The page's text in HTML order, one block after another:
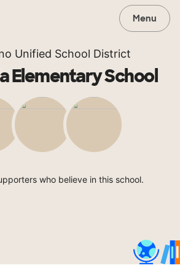
Menu
Unified School District
Elementary School
who believe in this school.